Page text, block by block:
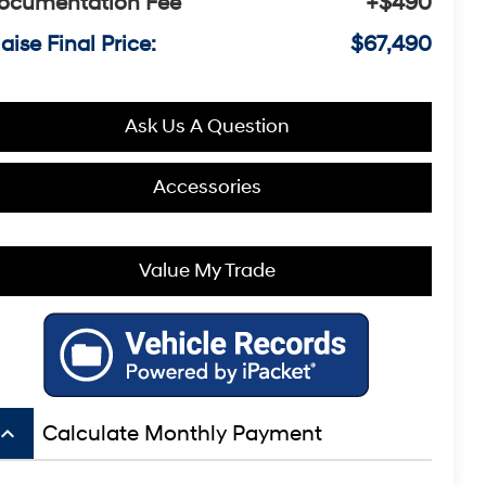
Final Price:
$67,490
Ask Us A Question
Accessories
Value My Trade
keyboard_arrow_up Calculate Monthly Payment